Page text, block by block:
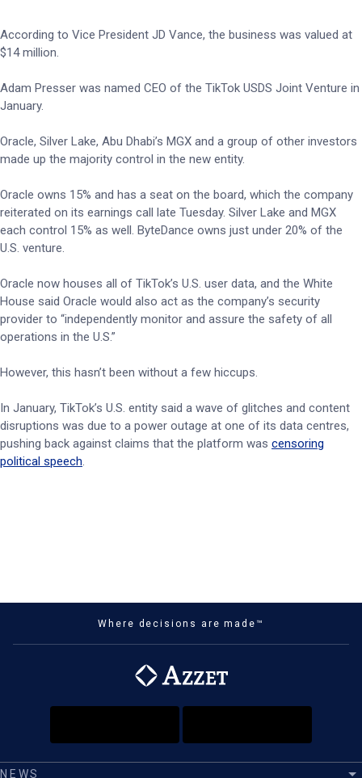
According to Vice President JD Vance, the business was valued at
$14 million.
Adam Presser was named CEO of the TikTok USDS Joint Venture in
January.
Oracle, Silver Lake, Abu Dhabi’s MGX and a group of other investors
made up the majority control in the new entity.
Oracle owns 15% and has a seat on the board, which the company
reiterated on its earnings call late Tuesday. Silver Lake and MGX
each control 15% as well. ByteDance owns just under 20% of the
U.S. venture.
Oracle now houses all of TikTok’s U.S. user data, and the White
House said Oracle would also act as the company’s security
provider to “independently monitor and assure the safety of all
operations in the U.S.”
However, this hasn’t been without a few hiccups.
In January, TikTok’s U.S. entity said a wave of glitches and content
disruptions was due to a power outage at one of its data centres,
pushing back against claims that the platform was censoring
political speech.
Where decisions are made™
NEWS